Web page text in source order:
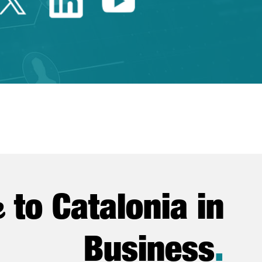
to Catalonia in
Business.